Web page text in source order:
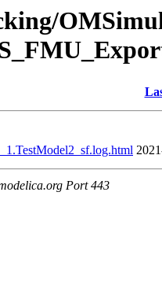
Port 443